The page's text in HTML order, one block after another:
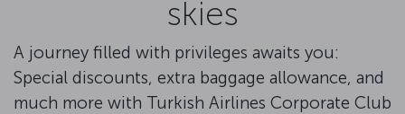
skies
A journey filled with privileges awaits you:
Special discounts, extra baggage allowance, and
much more with Turkish Airlines Corporate Club